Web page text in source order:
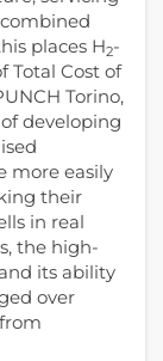
places H2-
Total Cost of
Torino,
developing
more easily
their
in real
the high-
its ability
over